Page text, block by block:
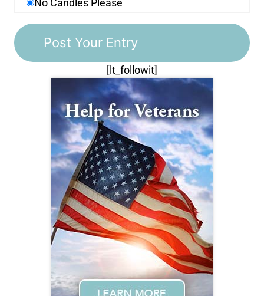
No Candles Please
[lt_followit]